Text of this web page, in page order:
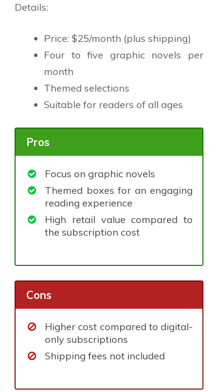
Details:
Price: $25/month (plus shipping)
Four to five graphic novels per
month
Themed selections
Suitable for readers of all ages
Pros
Focus on graphic novels
Themed boxes for an engaging
reading experience
High retail value compared to
the subscription cost
Cons
Higher cost compared to digital-
only subscriptions
Shipping fees not included